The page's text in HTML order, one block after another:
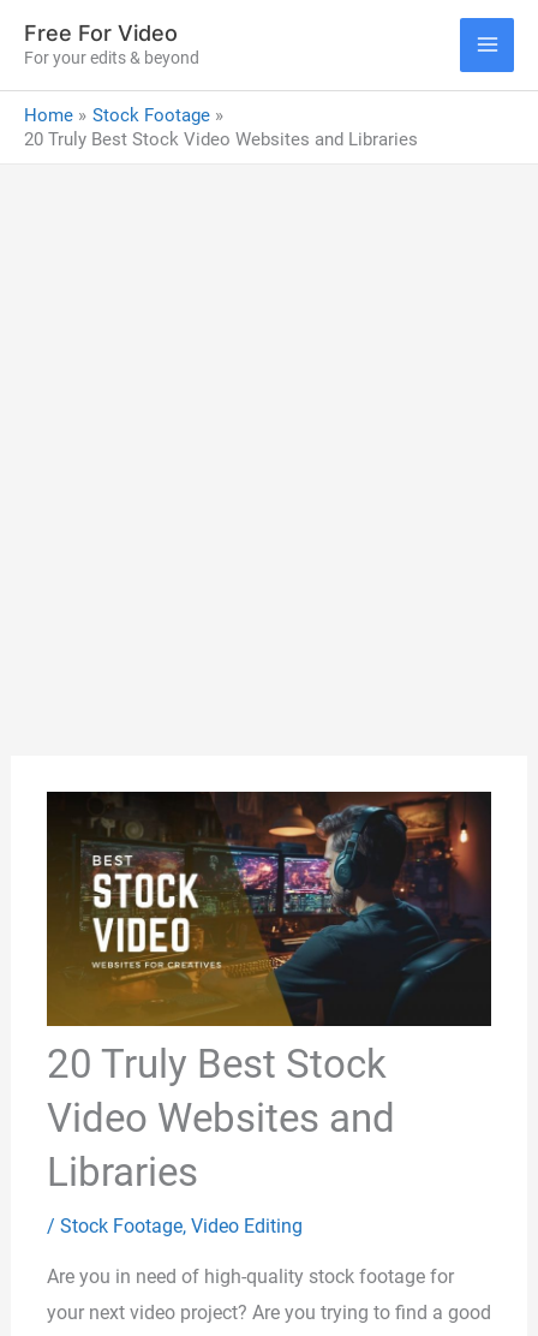
content
Free For Video
For your edits & beyond
Home
Stock Footage
20 Truly Best Stock Video Websites and Libraries
20 Truly Best Stock
Video Websites and
Libraries
/ Stock Footage, Video Editing
Are you in need of high-quality stock footage for
your next video project? Are you trying to find a good